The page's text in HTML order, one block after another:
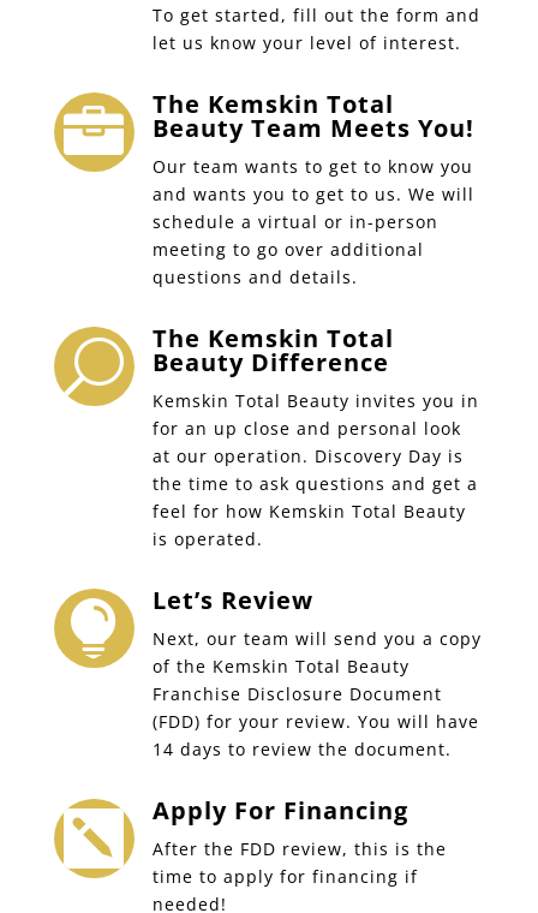
To get started, fill out the form and
let us know your level of interest.
 The Kemskin Total
Beauty Team Meets You!
Our team wants to get to know you
and wants you to get to us. We will
schedule a virtual or in-person
meeting to go over additional
questions and details.
U The Kemskin Total
Beauty Difference
Kemskin Total Beauty invites you in
for an up close and personal look
at our operation. Discovery Day is
the time to ask questions and get a
feel for how Kemskin Total Beauty
is operated.
 Let’s Review
Next, our team will send you a copy
of the Kemskin Total Beauty
Franchise Disclosure Document
(FDD) for your review. You will have
14 days to review the document.
 Apply For Financing
After the FDD review, this is the
time to apply for financing if
needed!